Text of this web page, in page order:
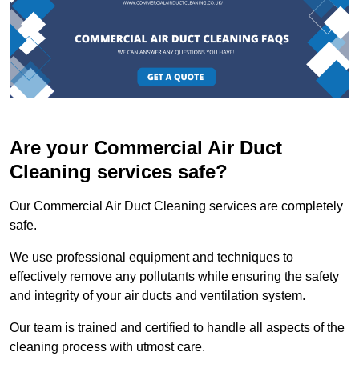
Are your Commercial Air Duct
Cleaning services safe?
Our Commercial Air Duct Cleaning services are completely
safe.
We use professional equipment and techniques to
effectively remove any pollutants while ensuring the safety
and integrity of your air ducts and ventilation system.
Our team is trained and certified to handle all aspects of the
cleaning process with utmost care.